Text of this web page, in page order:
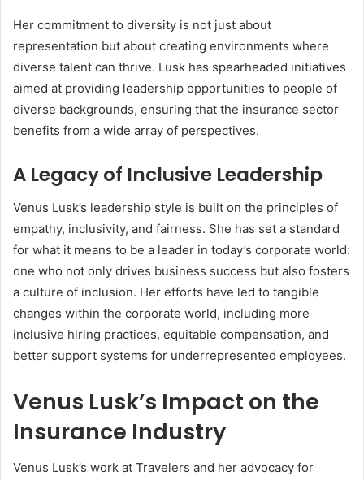
Her commitment to diversity is not just about
representation but about creating environments where
diverse talent can thrive. Lusk has spearheaded initiatives
aimed at providing leadership opportunities to people of
diverse backgrounds, ensuring that the insurance sector
benefits from a wide array of perspectives.
A Legacy of Inclusive Leadership
Venus Lusk’s leadership style is built on the principles of
empathy, inclusivity, and fairness. She has set a standard
for what it means to be a leader in today’s corporate world:
one who not only drives business success but also fosters
a culture of inclusion. Her efforts have led to tangible
changes within the corporate world, including more
inclusive hiring practices, equitable compensation, and
better support systems for underrepresented employees.
Venus Lusk’s Impact on the
Insurance Industry
Venus Lusk’s work at Travelers and her advocacy for